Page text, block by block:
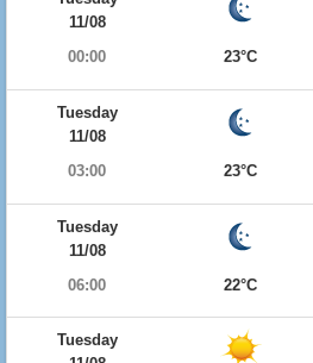
11/08
00:00
23°C
Tuesday
11/08
03:00
23°C
Tuesday
11/08
06:00
22°C
Tuesday